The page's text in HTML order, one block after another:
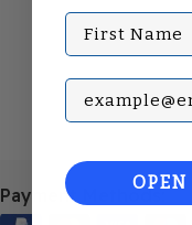
Payment Methods:
First Name
Subscribe